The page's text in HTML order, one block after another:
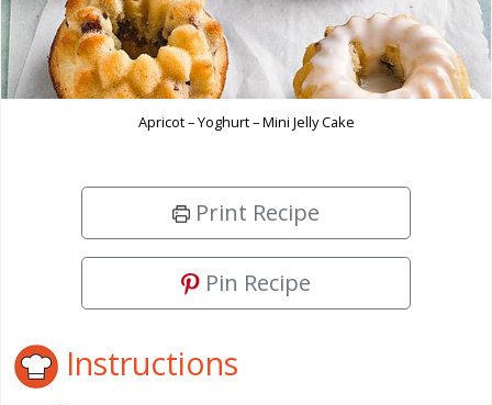
Apricot – Yoghurt – Mini Jelly Cake
Print Recipe
Pin Recipe
Instructions